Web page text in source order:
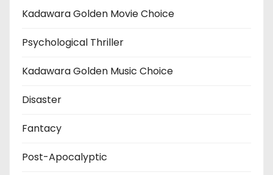
Kadawara Golden Movie Choice
Psychological Thriller
Kadawara Golden Music Choice
Disaster
Fantacy
Post-Apocalyptic